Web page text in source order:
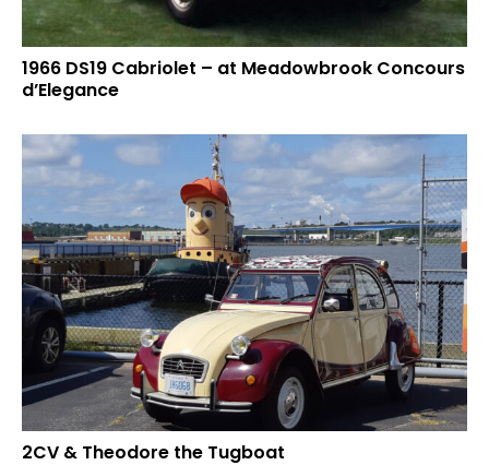
1966 DS19 Cabriolet – at Meadowbrook Concours
d’Elegance
2CV & Theodore the Tugboat